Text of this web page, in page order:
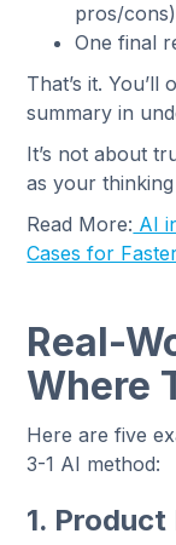
pros/cons)
One final
That’s it.
summary in
It’s not about
as your
Read More: AI
Cases for
Real-
Where
Here are five
3-1 AI method:
1.